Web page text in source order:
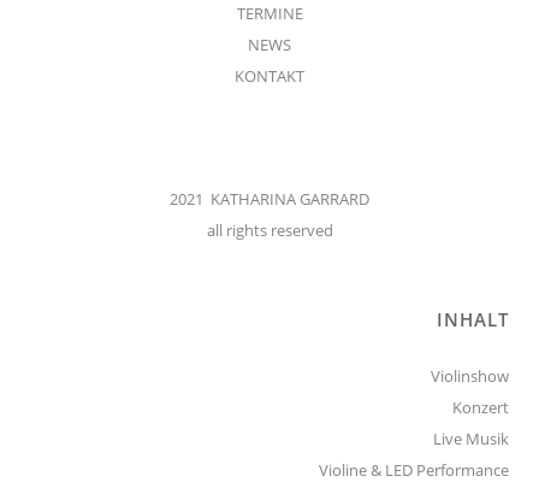
TERMINE
NEWS
KONTAKT
2021 KATHARINA GARRARD
all rights reserved
INHALT
Violinshow
Konzert
Live Musik
Violine & LED Performance